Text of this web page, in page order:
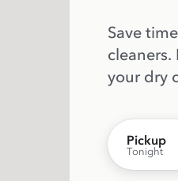
Save
cleaners.
your dry
Pickup
Tonight